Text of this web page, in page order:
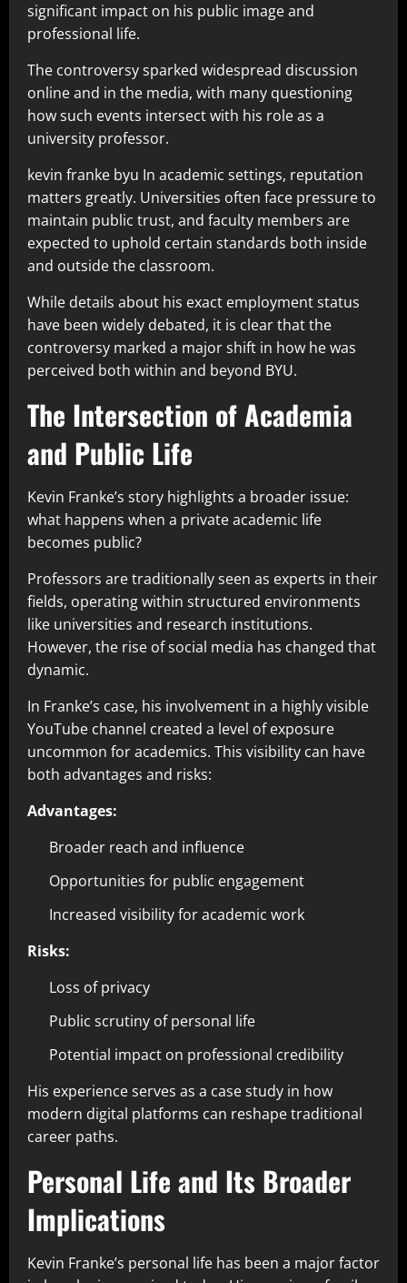
significant impact on his public image and
professional life.
The controversy sparked widespread discussion
online and in the media, with many questioning
how such events intersect with his role as a
university professor.
kevin franke byu In academic settings, reputation
matters greatly. Universities often face pressure to
maintain public trust, and faculty members are
expected to uphold certain standards both inside
and outside the classroom.
While details about his exact employment status
have been widely debated, it is clear that the
controversy marked a major shift in how he was
perceived both within and beyond BYU.
The Intersection of Academia
and Public Life
Kevin Franke’s story highlights a broader issue:
what happens when a private academic life
becomes public?
Professors are traditionally seen as experts in their
fields, operating within structured environments
like universities and research institutions.
However, the rise of social media has changed that
dynamic.
In Franke’s case, his involvement in a highly visible
YouTube channel created a level of exposure
uncommon for academics. This visibility can have
both advantages and risks:
Advantages:
Broader reach and influence
Opportunities for public engagement
Increased visibility for academic work
Risks:
Loss of privacy
Public scrutiny of personal life
Potential impact on professional credibility
His experience serves as a case study in how
modern digital platforms can reshape traditional
career paths.
Personal Life and Its Broader
Implications
Kevin Franke’s personal life has been a major factor